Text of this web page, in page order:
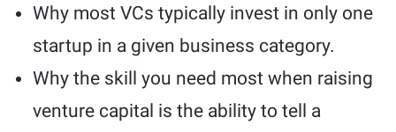
Why most VCs typically invest in only one
startup in a given business category.
Why the skill you need most when raising
venture capital is the ability to tell a